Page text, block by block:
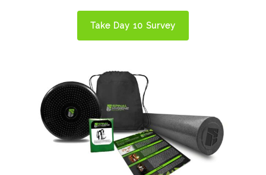
Take Day 10 Survey